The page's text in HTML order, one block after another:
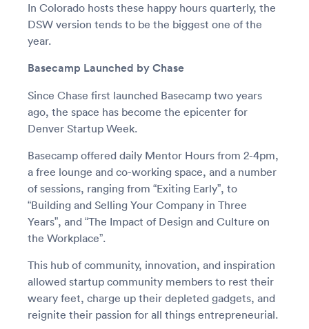
In Colorado hosts these happy hours quarterly, the
DSW version tends to be the biggest one of the
year.
Basecamp Launched by Chase
Since Chase first launched Basecamp two years
ago, the space has become the epicenter for
Denver Startup Week.
Basecamp offered daily Mentor Hours from 2-4pm,
a free lounge and co-working space, and a number
of sessions, ranging from “Exiting Early”, to
“Building and Selling Your Company in Three
Years”, and “The Impact of Design and Culture on
the Workplace”.
This hub of community, innovation, and inspiration
allowed startup community members to rest their
weary feet, charge up their depleted gadgets, and
reignite their passion for all things entrepreneurial.